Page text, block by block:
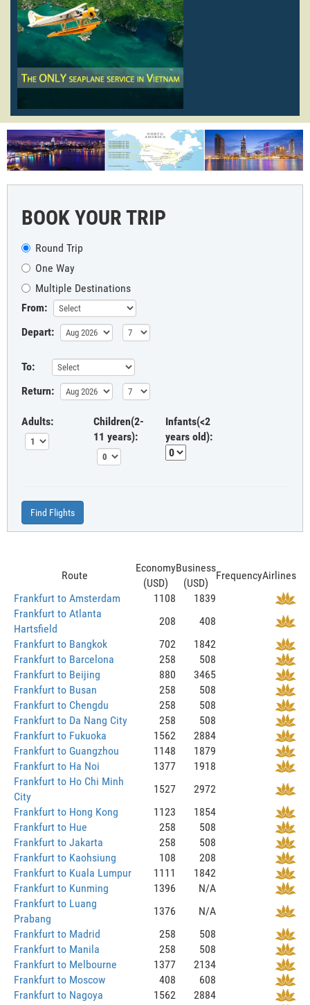
BOOK YOUR TRIP
Round Trip
One Way
Multiple Destinations
From:
Depart:
To:
Return:
Adults:
Children(2-
11 years):
Infants(<2
years old):
Find Flights
Route
Economy
(USD)
Business
(USD)
FrequencyAirlines
Frankfurt to Amsterdam
1108
1839
Frankfurt to Atlanta
Hartsfield
208
408
Frankfurt to Bangkok
702
1842
Frankfurt to Barcelona
258
508
Frankfurt to Beijing
880
3465
Frankfurt to Busan
258
508
Frankfurt to Chengdu
258
508
Frankfurt to Da Nang City
258
508
Frankfurt to Fukuoka
1562
2884
Frankfurt to Guangzhou
1148
1879
Frankfurt to Ha Noi
1377
1918
Frankfurt to Ho Chi Minh
City
1527
2972
Frankfurt to Hong Kong
1123
1854
Frankfurt to Hue
258
508
Frankfurt to Jakarta
258
508
Frankfurt to Kaohsiung
108
208
Frankfurt to Kuala Lumpur
1111
1842
Frankfurt to Kunming
1396
N/A
Frankfurt to Luang
Prabang
1376
N/A
Frankfurt to Madrid
258
508
Frankfurt to Manila
258
508
Frankfurt to Melbourne
1377
2134
Frankfurt to Moscow
408
608
Frankfurt to Nagoya
1562
2884